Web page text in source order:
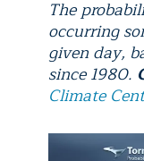
The
occurring
given day,
since 1980.
Climate